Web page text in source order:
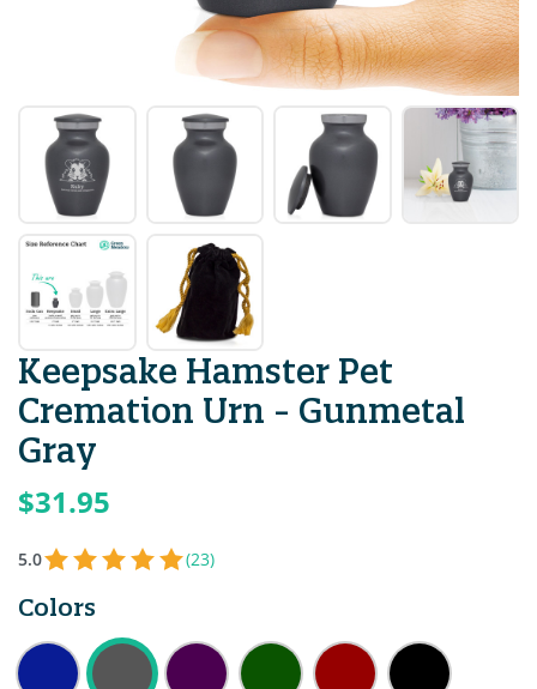
Keepsake Hamster Pet
Cremation Urn - Gunmetal
Gray
$31.95
5.0 (23)
Colors